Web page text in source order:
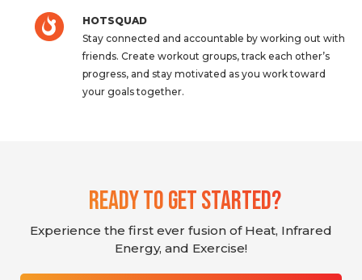
HOTSQUAD
Stay connected and accountable by working out with
friends. Create workout groups, track each other’s
progress, and stay motivated as you work toward
your goals together.
Ready To Get Started?
Experience the first ever fusion of Heat, Infrared
Energy, and Exercise!